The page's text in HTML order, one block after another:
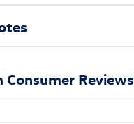
Consumer Reviews